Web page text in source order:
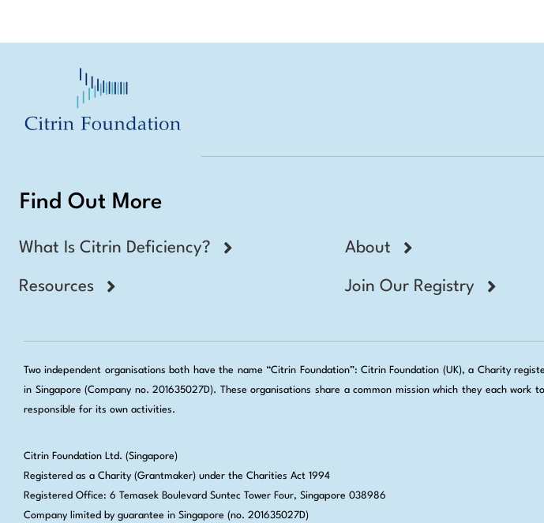
Find Out More
What Is Citrin Deficiency?
Resources
About
Join Our Registry
Two independent organisations both have the name “Citrin Foundation”: Citrin Foundation (UK), a Charity
in Singapore (Company no. 201635027D). These organisations share a common mission which they each
responsible for its own activities.
Citrin Foundation Ltd. (Singapore)
Registered as a Charity (Grantmaker) under the Charities Act 1994
Registered Office: 6 Temasek Boulevard Suntec Tower Four, Singapore 038986
Company limited by guarantee in Singapore (no. 201635027D)